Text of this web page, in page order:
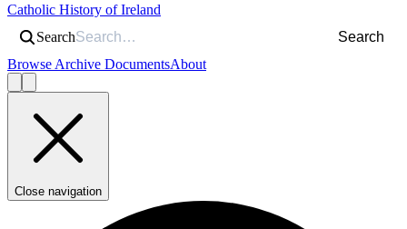
Catholic History of Ireland
Search
Search
Browse Archive DocumentsAbout
Close navigation